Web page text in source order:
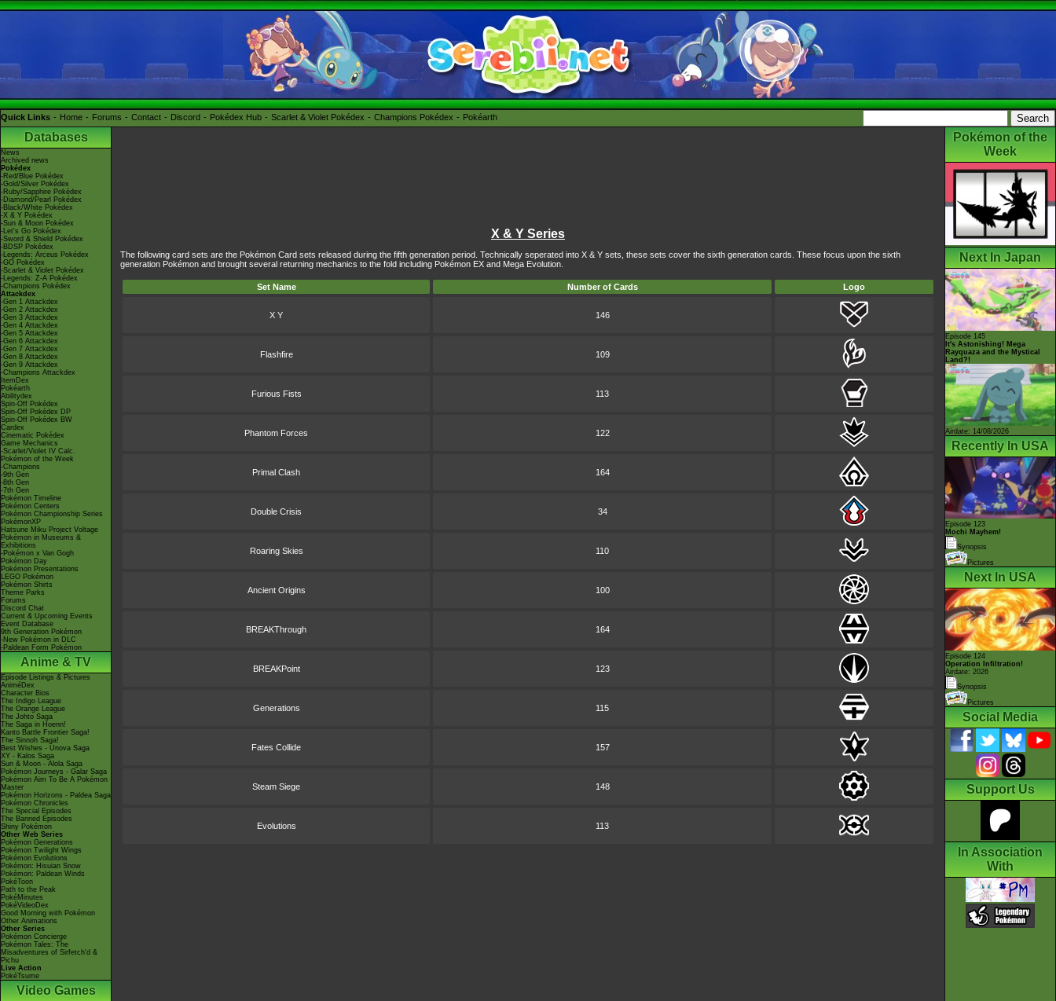
Quick Links Home Forums Contact Discord Pokédex Hub Scarlet & Violet Pokédex Champions Pokédex Pokéarth
Databases
News
Archived news
Pokédex
-Red/Blue Pokédex
-Gold/Silver Pokédex
-Ruby/Sapphire Pokédex
-Diamond/Pearl Pokédex
-Black/White Pokédex
-X & Y Pokédex
-Sun & Moon Pokédex
-Let's Go Pokédex
-Sword & Shield Pokédex
-BDSP Pokédex
-Legends: Arceus Pokédex
-GO Pokédex
-Scarlet & Violet Pokédex
-Legends: Z-A Pokédex
-Champions Pokédex
Attackdex
-Gen 1 Attackdex
-Gen 2 Attackdex
-Gen 3 Attackdex
-Gen 4 Attackdex
-Gen 5 Attackdex
-Gen 6 Attackdex
-Gen 7 Attackdex
-Gen 8 Attackdex
-Gen 9 Attackdex
-Champions Attackdex
ItemDex
Pokéarth
Abilitydex
Spin-Off Pokédex
Spin-Off Pokédex DP
Spin-Off Pokédex BW
Cardex
Cinematic Pokédex
Game Mechanics
-Scarlet/Violet IV Calc.
Pokémon of the Week
-Champions
-9th Gen
-8th Gen
-7th Gen
Pokémon Timeline
Pokémon Centers
Pokémon Championship Series
PokémonXP
Hatsune Miku Project Voltage
Pokémon in Museums &
Exhibitions
-Pokémon x Van Gogh
Pokémon Day
Pokémon Presentations
LEGO Pokémon
Pokémon Shirts
Theme Parks
Forums
Discord Chat
Current & Upcoming Events
Event Database
9th Generation Pokémon
-New Pokémon in DLC
-Paldean Form Pokémon
Anime & TV
Episode Listings & Pictures
AniméDex
Character Bios
The Indigo League
The Orange League
The Johto Saga
The Saga in Hoenn!
Kanto Battle Frontier Saga!
The Sinnoh Saga!
Best Wishes - Unova Saga
XY - Kalos Saga
Sun & Moon - Alola Saga
Pokémon Journeys - Galar Saga
Pokémon Aim To Be A Pokémon
Master
Pokémon Horizons - Paldea Saga
Pokémon Chronicles
The Special Episodes
The Banned Episodes
Shiny Pokémon
Other Web Series
Pokémon Generations
Pokémon Twilight Wings
Pokémon Evolutions
Pokémon: Hisuian Snow
Pokémon: Paldean Winds
PokéToon
Path to the Peak
PokéMinutes
PokéVideoDex
Good Morning with Pokémon
Other Animations
Other Series
Pokémon Concierge
Pokémon Tales: The
Misadventures of Sirfetch'd &
Pichu
Live Action
PokéTsume
Video Games
X & Y Series
The following card sets are the Pokémon Card sets released during the fifth generation period. Technically seperated into X & Y sets, these sets cover the sixth generation cards. These focus upon the sixth
generation Pokémon and brought several returning mechanics to the fold including Pokémon EX and Mega Evolution.
Set Name Number of Cards Logo
X Y 146
Flashfire 109
Furious Fists 113
Phantom Forces 122
Primal Clash 164
Double Crisis 34
Roaring Skies 110
Ancient Origins 100
BREAKThrough 164
BREAKPoint 123
Generations 115
Fates Collide 157
Steam Siege 148
Evolutions 113
Pokémon of the
Week
Next In Japan
Episode 145
It's Astonishing! Mega
Rayquaza and the Mystical
Land?!
Airdate: 14/08/2026
Recently In USA
Episode 123
Mochi Mayhem!
Synopsis
Pictures
Next In USA
Episode 124
Operation Infiltration!
Airdate: 2026
Synopsis
Pictures
Social Media
Support Us
In Association
With